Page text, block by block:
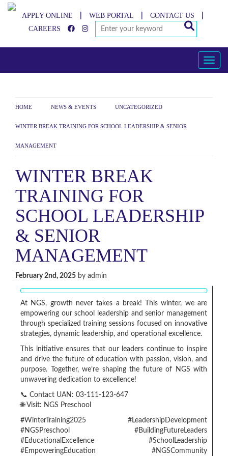
APPLY ONLINE WEB PORTAL CONTACT US
CAREERS
HOME NEWS & EVENTS UNCATEGORIZED
WINTER BREAK TRAINING FOR SCHOOL LEADERSHIP & SENIOR
MANAGEMENT
WINTER BREAK
TRAINING FOR
SCHOOL LEADERSHIP
& SENIOR
MANAGEMENT
February 2nd, 2025 by admin
At NGS, growth never takes a break! This winter, we are
empowering our school leadership and senior management
through specialized training sessions focused on innovative
strategies, dynamic leadership, and operational excellence.
This initiative ensures that our leaders continue to inspire
and drive the future of education with passion, vision, and
purpose. Together, we’re shaping the future of NGS with
unwavering dedication to excellence!
📞 Contact UAN: 03-111-123-647
🌐 Visit: NGS Preschool
#WinterTraining2025 #LeadershipDevelopment
#NGSPreschool #BuildingFutureLeaders
#EducationalExcellence #SchoolLeadership
#EmpoweringEducation #NGSCommunity